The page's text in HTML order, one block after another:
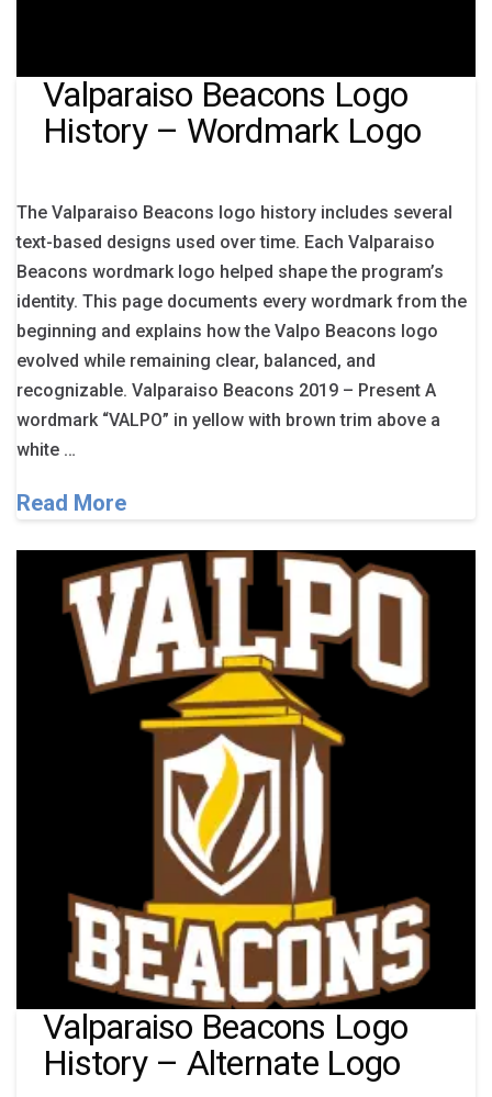
Valparaiso Beacons Logo
History – Wordmark Logo
The Valparaiso Beacons logo history includes several
text-based designs used over time. Each Valparaiso
Beacons wordmark logo helped shape the program’s
identity. This page documents every wordmark from the
beginning and explains how the Valpo Beacons logo
evolved while remaining clear, balanced, and
recognizable. Valparaiso Beacons 2019 – Present A
wordmark “VALPO” in yellow with brown trim above a
white …
Read More
Valparaiso Beacons Logo
History – Alternate Logo